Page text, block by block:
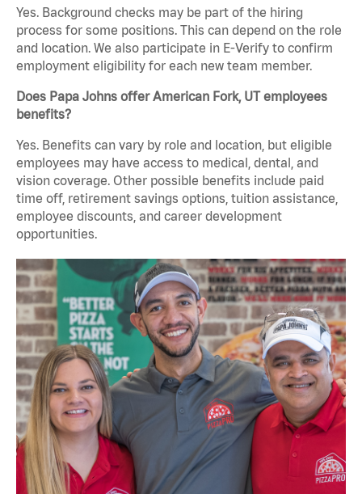
Yes. Background checks may be part of the hiring
process for some positions. This can depend on the role
and location. We also participate in E-Verify to confirm
employment eligibility for each new team member.
Does Papa Johns offer American Fork, UT employees
benefits?
Yes. Benefits can vary by role and location, but eligible
employees may have access to medical, dental, and
vision coverage. Other possible benefits include paid
time off, retirement savings options, tuition assistance,
employee discounts, and career development
opportunities.